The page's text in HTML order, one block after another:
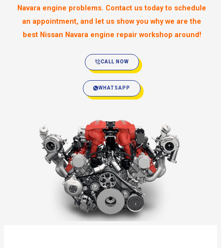
Navara engine problems. Contact us today to schedule
an appointment, and let us show you why we are the
best Nissan Navara engine repair workshop around!
CALL NOW
WHATSAPP